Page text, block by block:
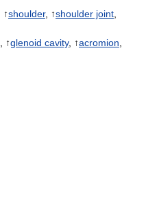
, ↑shoulder, ↑shoulder joint
, ↑glenoid cavity, ↑acromion